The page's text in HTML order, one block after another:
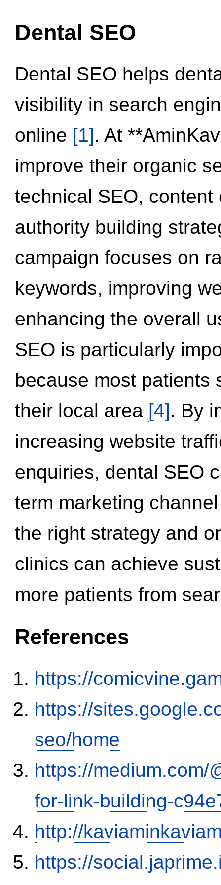
Dental SEO
Dental SEO helps
visibility in search
online [1]. At
improve their organic
technical SEO,
authority building
campaign focuses on
keywords, improving
enhancing the overall
SEO is particularly
because most patients
their local area [4]. By
increasing website
enquiries, dental SEO
term marketing
the right strategy and
clinics can achieve
more patients from
References
https://
https://
seo/home
https://medium.com/
for-link-building-
http://
https://